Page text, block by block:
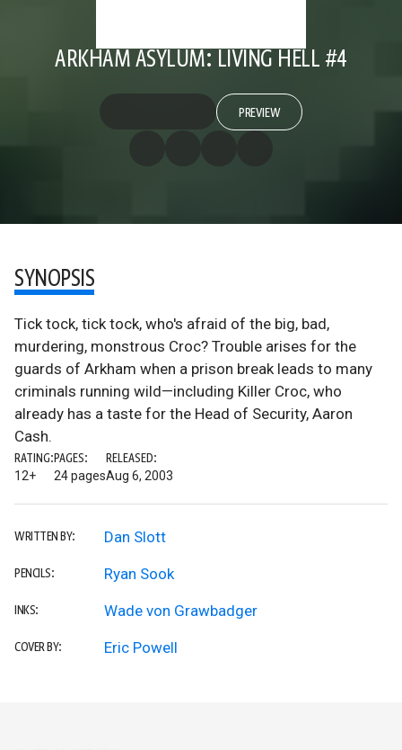
ARKHAM ASYLUM: LIVING HELL #4
PREVIEW
SYNOPSIS
Tick tock, tick tock, who's afraid of the big, bad,
murdering, monstrous Croc? Trouble arises for the
guards of Arkham when a prison break leads to many
criminals running wild—including Killer Croc, who
already has a taste for the Head of Security, Aaron
Cash.
RATING:
12+
PAGES:
24 pages
RELEASED:
Aug 6, 2003
WRITTEN BY: Dan Slott
PENCILS: Ryan Sook
INKS: Wade von Grawbadger
COVER BY: Eric Powell